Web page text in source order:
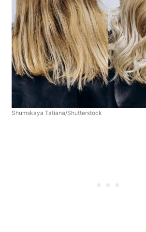
Shumskaya Tatiana/Shutterstock